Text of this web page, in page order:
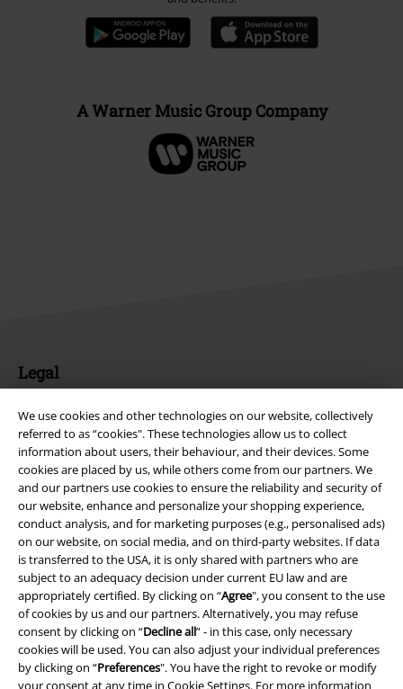
We use cookies and other technologies on our website, collectively
referred to as “cookies". These technologies allow us to collect
information about users, their behaviour, and their devices. Some
cookies are placed by us, while others come from our partners. We
and our partners use cookies to ensure the reliability and security of
our website, enhance and personalize your shopping experience,
conduct analysis, and for marketing purposes (e.g., personalised ads)
on our website, on social media, and on third-party websites. If data
is transferred to the USA, it is only shared with partners who are
subject to an adequacy decision under current EU law and are
appropriately certified. By clicking on “Agree", you consent to the use
of cookies by us and our partners. Alternatively, you may refuse
consent by clicking on “Decline all” - in this case, only necessary
cookies will be used. You can also adjust your individual preferences
by clicking on “Preferences". You have the right to revoke or modify
your consent at any time in Cookie Settings. For more information
A Warner Music Group Company
Legal
Imprint
Privacy Policy
Waste Disposal and Environmental Protection
Declaration of Conformity
Information on accessibility
Cookie Settings